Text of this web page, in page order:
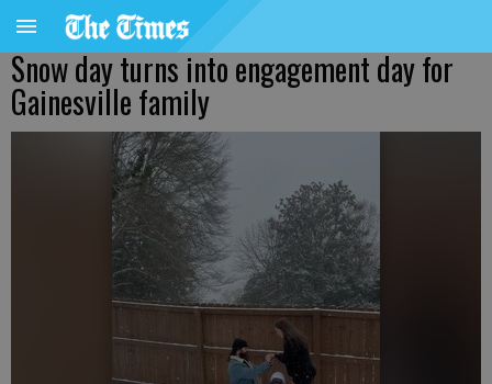
Snow day turns into engagement day for
Gainesville family